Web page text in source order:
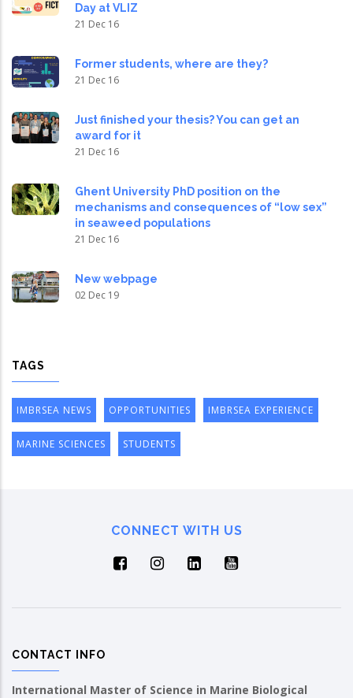
Day at VLIZ
21 Dec 16
Former students, where are they?
21 Dec 16
Just finished your thesis? You can get an
award for it
21 Dec 16
Ghent University PhD position on the
mechanisms and consequences of “low sex”
in seaweed populations
21 Dec 16
New webpage
02 Dec 19
TAGS
IMBRSEA NEWS OPPORTUNITIES IMBRSEA EXPERIENCE
MARINE SCIENCES STUDENTS
CONNECT WITH US
CONTACT INFO
International Master of Science in Marine Biological